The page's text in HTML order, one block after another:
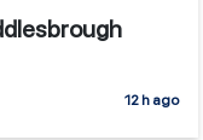
12 h ago